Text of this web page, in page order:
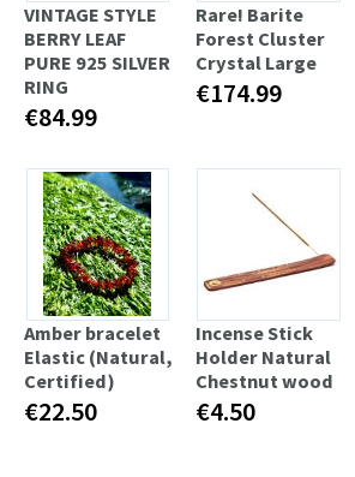
VINTAGE STYLE
BERRY LEAF
PURE 925 SILVER
RING
€84.99
Rare! Barite
Forest Cluster
Crystal Large
€174.99
Amber bracelet
Elastic (Natural,
Certified)
€22.50
Incense Stick
Holder Natural
Chestnut wood
€4.50